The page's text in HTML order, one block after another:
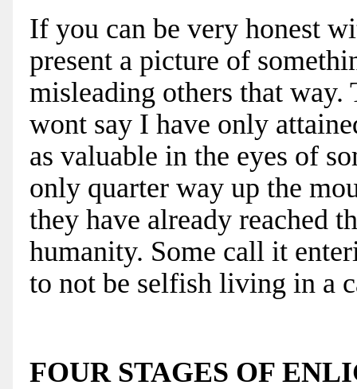
If you can be very honest
present a picture of
misleading others that
wont say I have only
as valuable in the eyes of
only quarter way up the
they have already reached
humanity. Some call it
to not be selfish living in a
FOUR STAGES OF